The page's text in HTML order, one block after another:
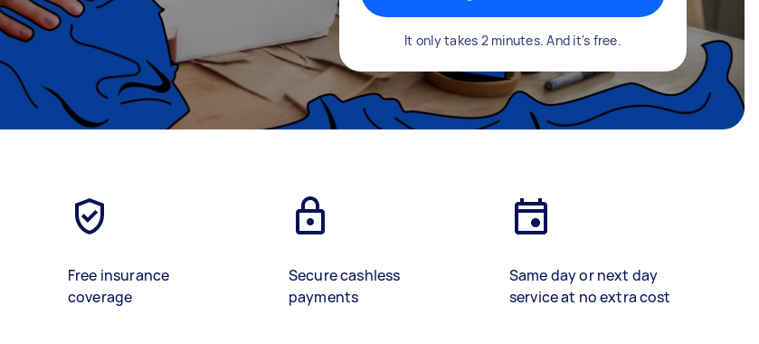
It only takes 2 minutes. And it's free.
Free insurance
coverage
Secure cashless
payments
Same day or next day
service at no extra cost